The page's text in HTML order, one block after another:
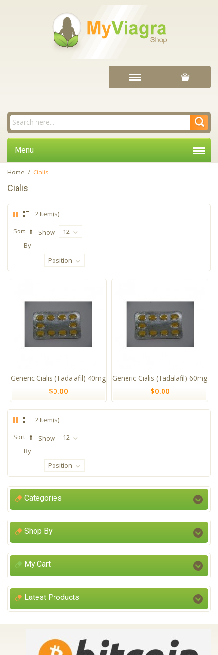
Menu
Home / Cialis
Cialis
2 Item(s)
Show 12
Sort
By
Position
Generic Cialis (Tadalafil) 40mg
$0.00
Generic Cialis (Tadalafil) 60mg
$0.00
2 Item(s)
Show 12
Sort
By
Position
Categories
Shop By
My Cart
Latest Products